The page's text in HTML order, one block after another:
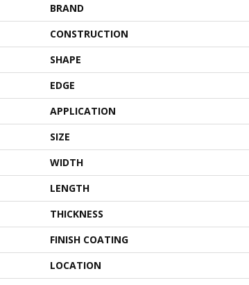
BRAND
CONSTRUCTION
SHAPE
EDGE
APPLICATION
SIZE
WIDTH
LENGTH
THICKNESS
FINISH COATING
LOCATION